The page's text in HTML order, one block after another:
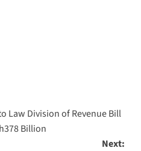
Law Division of Revenue Bill
Billion
Next: